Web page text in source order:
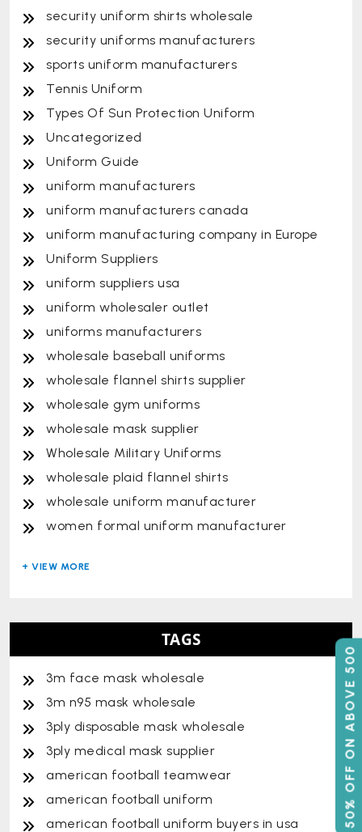
50% OFF ON ABOVE 500
security uniform shirts wholesale
security uniforms manufacturers
sports uniform manufacturers
Tennis Uniform
Types Of Sun Protection Uniform
Uncategorized
Uniform Guide
uniform manufacturers
uniform manufacturers canada
uniform manufacturing company in Europe
Uniform Suppliers
uniform suppliers usa
uniform wholesaler outlet
uniforms manufacturers
wholesale baseball uniforms
wholesale flannel shirts supplier
wholesale gym uniforms
wholesale mask supplier
Wholesale Military Uniforms
wholesale plaid flannel shirts
wholesale uniform manufacturer
women formal uniform manufacturer
TAGS
3m face mask wholesale
3m n95 mask wholesale
3ply disposable mask wholesale
3ply medical mask supplier
american football teamwear
american football uniform
american football uniform buyers in usa